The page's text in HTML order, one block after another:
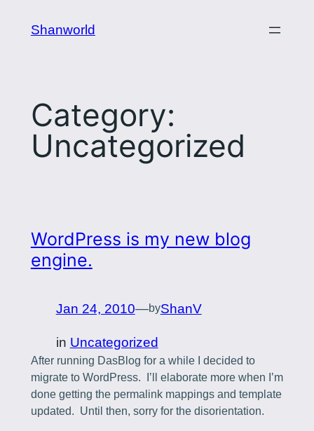
Shanworld
Category:
Uncategorized
WordPress is my new blog
engine.
Jan 24, 2010—byShanV
in Uncategorized
After running DasBlog for a while I decided to
migrate to WordPress. I’ll elaborate more when I’m
done getting the permalink mappings and template
updated. Until then, sorry for the disorientation.